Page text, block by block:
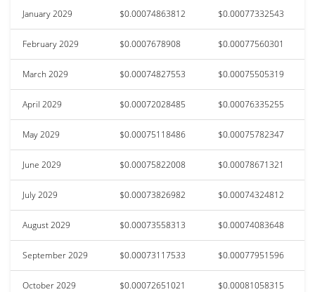
January 2029 $0.00074863812 $0.00077332543
February 2029 $0.0007678908 $0.00077560301
March 2029 $0.00074827553 $0.00075505319
April 2029 $0.00072028485 $0.00076335255
May 2029 $0.00075118486 $0.00075782347
June 2029 $0.00075822008 $0.00078671321
July 2029 $0.00073826982 $0.00074324812
August 2029 $0.00073558313 $0.00074083648
September 2029 $0.00073117533 $0.00077951596
October 2029 $0.00072651021 $0.00081058315